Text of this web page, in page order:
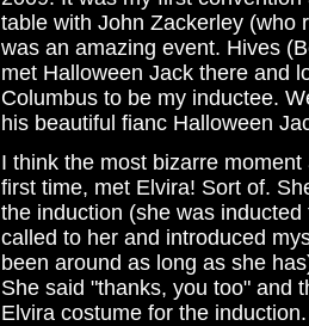
table with John Zackerley (who
was an amazing event. Hives
met Halloween Jack there and
Columbus to be my inductee.
his beautiful fianc Halloween
I think the most bizarre
first time, met Elvira! Sort of.
the induction (she was
called to her and introduced
been around as long as she
She said "thanks, you too" and
Elvira costume for the induction.